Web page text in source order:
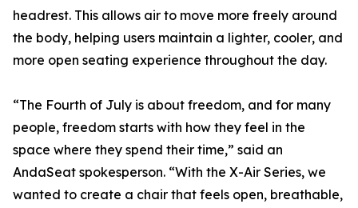
headrest. This allows air to move more freely around
the body, helping users maintain a lighter, cooler, and
more open seating experience throughout the day.
“The Fourth of July is about freedom, and for many
people, freedom starts with how they feel in the
space where they spend their time,” said an
AndaSeat spokesperson. “With the X-Air Series, we
wanted to create a chair that feels open, breathable,